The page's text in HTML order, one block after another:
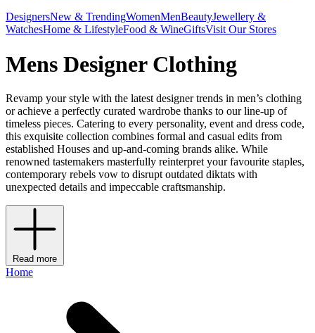
DesignersNew & TrendingWomenMenBeautyJewellery &
WatchesHome & LifestyleFood & WineGiftsVisit Our Stores
Mens Designer Clothing
Revamp your style with the latest designer trends in men’s clothing
or achieve a perfectly curated wardrobe thanks to our line-up of
timeless pieces. Catering to every personality, event and dress code,
this exquisite collection combines formal and casual edits from
established Houses and up-and-coming brands alike. While
renowned tastemakers masterfully reinterpret your favourite staples,
contemporary rebels vow to disrupt outdated diktats with
unexpected details and impeccable craftsmanship.
Read more
Home